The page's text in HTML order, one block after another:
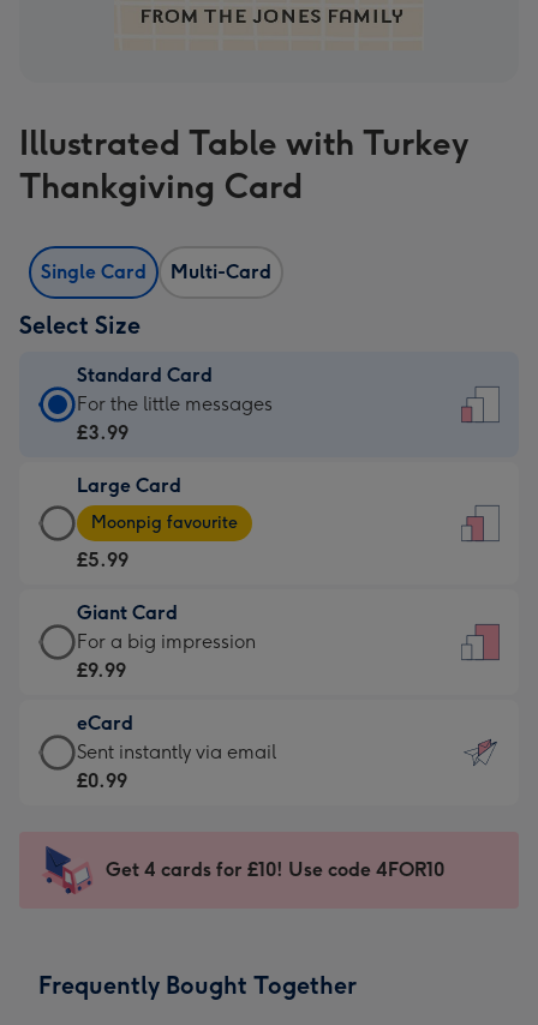
Illustrated Table with Turkey
Thankgiving Card
Single Card Multi-Card
Select Size
Standard Card
Standard
Card
£3.99
-
For
little
messages
-
132
x
185
For the little messages
£3.99
Large Card
Large
Card
-
£5.99
-
Moonpig
-
Dimensions:
205
mm
Moonpig favourite
£5.99
Giant Card
Giant
Card
£9.99
-
For
impression
-
x
For a big impression
£9.99
eCard
eCard
-
Sent
instantly
Sent instantly via email
£0.99
Get 4 cards for £10! Use code 4FOR10
Frequently Bought Together